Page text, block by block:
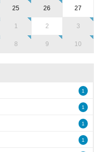
25 26 27
1 2 3
8 9 10
1
1
1
1